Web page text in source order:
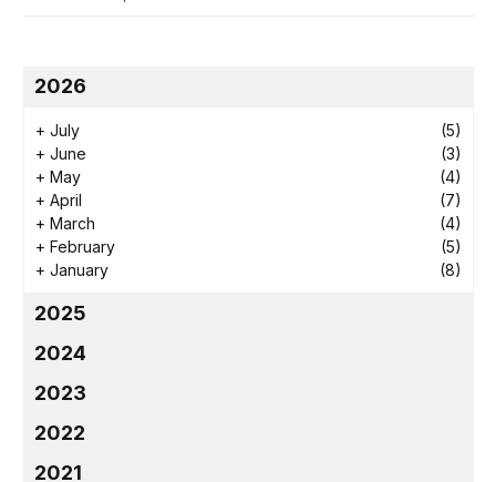
2026
+ July
(5)
+ June
(3)
+ May
(4)
+ April
(7)
+ March
(4)
+ February
(5)
+ January (8)
2025
2024
2023
2022
2021